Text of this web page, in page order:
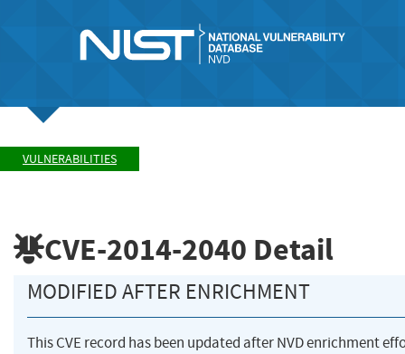
VULNERABILITIES
CVE-2014-2040 Detail
MODIFIED AFTER ENRICHMENT
This CVE record has been updated after NVD enrichment